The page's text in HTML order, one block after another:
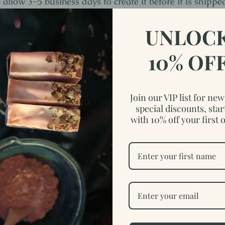
reclaimed wood, this made to order sign will not be
of the variations of the wood to give you an idea.
1" D x 12-13" H
like…
10%
Join our VIP list for
special discounts,
with 10% off your first